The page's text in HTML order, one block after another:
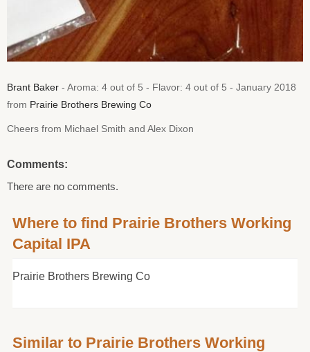
Brant Baker - Aroma: 4 out of 5 - Flavor: 4 out of 5 - January 2018
from Prairie Brothers Brewing Co
Cheers from Michael Smith and Alex Dixon
Comments:
There are no comments.
Where to find Prairie Brothers Working
Capital IPA
Prairie Brothers Brewing Co
Similar to Prairie Brothers Working